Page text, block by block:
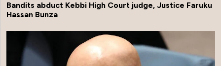
Bandits abduct Kebbi High Court judge, Justice Faruku
Hassan Bunza